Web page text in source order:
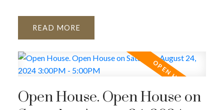
READ
Open House. Open House on